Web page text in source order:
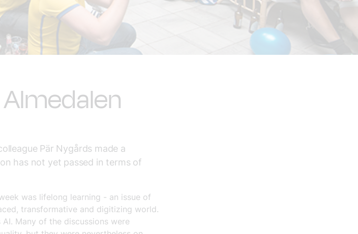
Pär Nygårds made a
has not yet passed in terms of
was lifelong learning - an issue of
transformative and digitizing world.
Many of the discussions were